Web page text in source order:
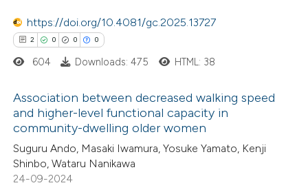
atscite.ai
shows how a scientific paper
of the citation, a
describing whether
mentions, or contrasts
claim, and a label
in which section the
https://doi.org/10.4081/gc.2025.13727
2 0 0 0
Citing Publications
Supporting
Mentioning
604 Downloads: 475 HTML: 38
Association between decreased walking speed
and higher-level functional capacity in
community-dwelling older women
Suguru Ando, Masaki Iwamura, Yosuke Yamato, Kenji
Shinbo, Wataru Nanikawa
24-09-2024